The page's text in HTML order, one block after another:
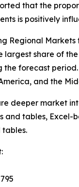
that the
is positively
Regional Markets
largest share of
forecast
and the
deeper market
and tables, Excel-